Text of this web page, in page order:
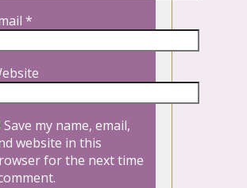
*
Save my name, email,
website in this
for the next time